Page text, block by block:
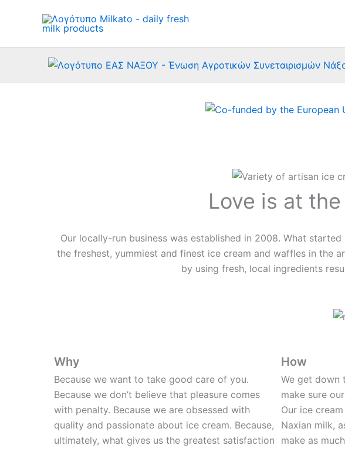
Love is at
Our locally-run business was established in 2008. What
the freshest, yummiest and finest ice cream and waffles in the
by using fresh, local ingredients
Why
Because we want to take good care of you.
Because we don’t believe that pleasure comes
with penalty. Because we are obsessed with
quality and passionate about ice cream. Because,
ultimately, what gives us the greatest satisfaction
How
We get down
make sure
Our ice
Naxian milk,
make as